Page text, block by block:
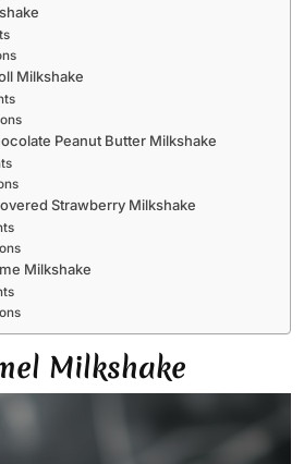
Milkshake
Peanut Butter Milkshake
Strawberry Milkshake
Milkshake
Milkshake